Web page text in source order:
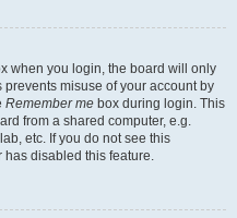
when you login, the board will only
misuse of your account by
Remember me box during login. This
from a shared computer, e.g.
etc. If you do not see this
has disabled this feature.